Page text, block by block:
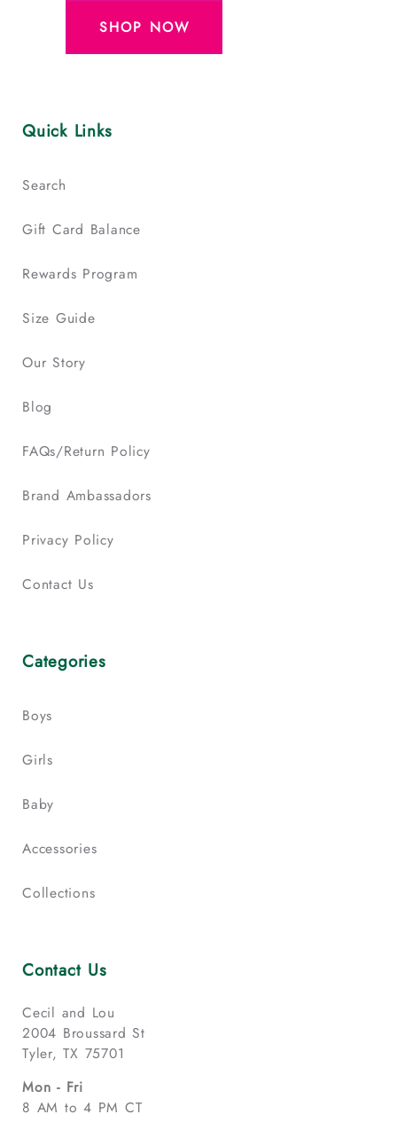
SHOP NOW
Quick Links
Search
Gift Card Balance
Rewards Program
Size Guide
Our Story
Blog
FAQs/Return Policy
Brand Ambassadors
Privacy Policy
Contact Us
Categories
Boys
Girls
Baby
Accessories
Collections
Contact Us
Cecil and Lou
2004 Broussard St
Tyler, TX 75701
Mon - Fri
8 AM to 4 PM CT